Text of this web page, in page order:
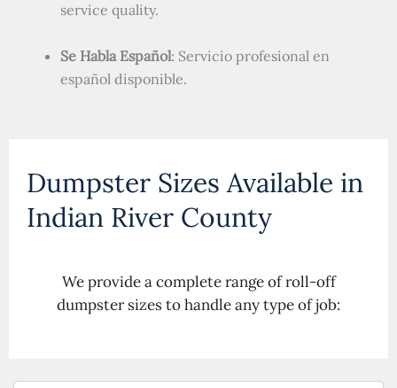
service quality.
Se Habla Español: Servicio profesional en
español disponible.
Dumpster Sizes Available in
Indian River County
We provide a complete range of roll-off
dumpster sizes to handle any type of job: